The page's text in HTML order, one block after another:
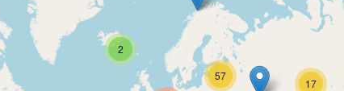
17
2
57